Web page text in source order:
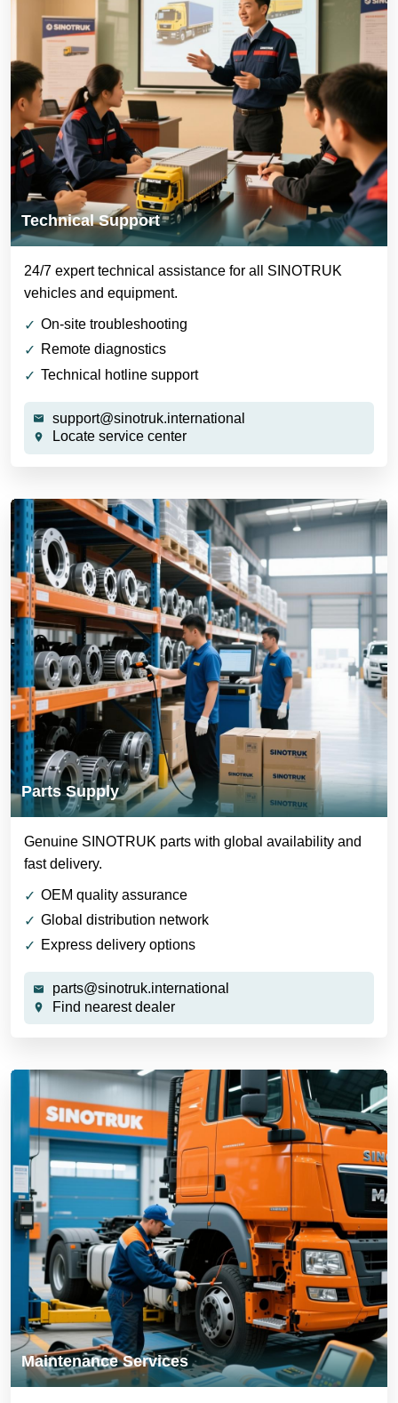
Technical Support
24/7 expert technical assistance for all SINOTRUK
vehicles and equipment.
On-site troubleshooting
Remote diagnostics
Technical hotline support
support@sinotruk.international
Locate service center
Parts Supply
Genuine SINOTRUK parts with global availability and
fast delivery.
OEM quality assurance
Global distribution network
Express delivery options
parts@sinotruk.international
Find nearest dealer
Maintenance Services